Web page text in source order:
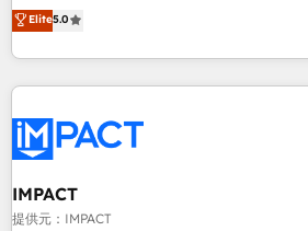
streamline operations, scale revenue,
potential of HubSpot. With deep technical and industry
expertise, we fuse automation,
innovation to deliver lasting impact. We specialize in: •
Onboarding for Sales, Service,
AI voice and chat agents, predictive
workflows • Salesforce + HubSpot
AI-driven sales enablement • Website
Elite5.0
IMPACT
提供元：IMPACT